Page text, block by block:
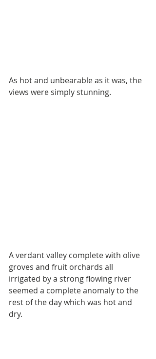
As hot and unbearable as it was, the
views were simply stunning.
A verdant valley complete with olive
groves and fruit orchards all
irrigated by a strong flowing river
seemed a complete anomaly to the
rest of the day which was hot and
dry.